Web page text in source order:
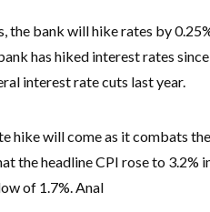
the bank will hike rates by
has hiked interest rates
interest rate cuts last year.
hike will come as it combats
the headline CPI rose to
of 1.7%. Anal